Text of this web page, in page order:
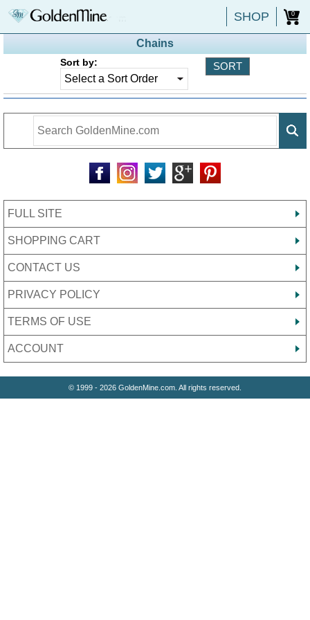
SHOP 0
Chains
Sort by:
FULL SITE
SHOPPING CART
CONTACT US
PRIVACY POLICY
TERMS OF USE
ACCOUNT
© 1999 - 2026 GoldenMine.com. All rights reserved.